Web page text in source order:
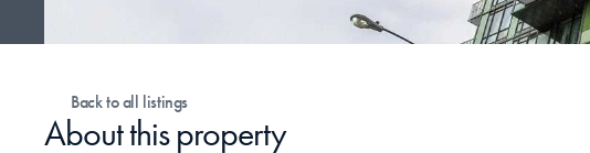
Back to all listings
About this property